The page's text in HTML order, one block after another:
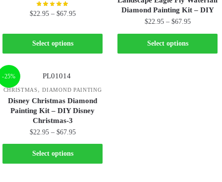
$22.95 – $67.95
Select options
Diamond Painting Kit – DIY
$22.95 – $67.95
Select options
-25%
CHRISTMAS,DIAMOND PAINTING
Disney Christmas Diamond
Painting Kit – DIY Disney
Christmas-3
$22.95 – $67.95
Select options